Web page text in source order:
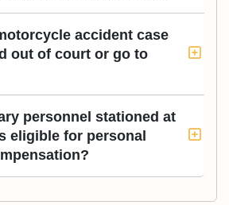
accident case
out of court or go to
personnel stationed at
eligible for personal